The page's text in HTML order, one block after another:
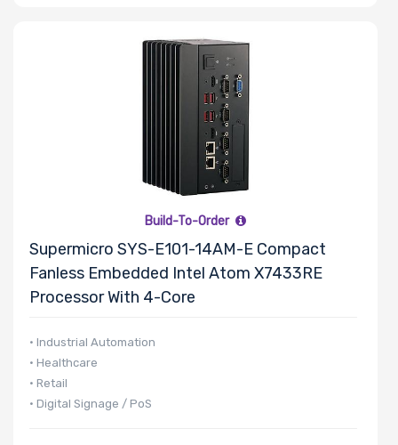
Build-To-Order
Supermicro SYS-E101-14AM-E Compact
Fanless Embedded Intel Atom X7433RE
Processor With 4-Core
• Industrial Automation
• Healthcare
• Retail
• Digital Signage / PoS